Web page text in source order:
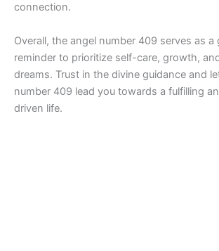
connection.
Overall, the angel number 409 serves as a
reminder to prioritize self-care, growth,
dreams. Trust in the divine guidance and
number 409 lead you towards a fulfilling
driven life.